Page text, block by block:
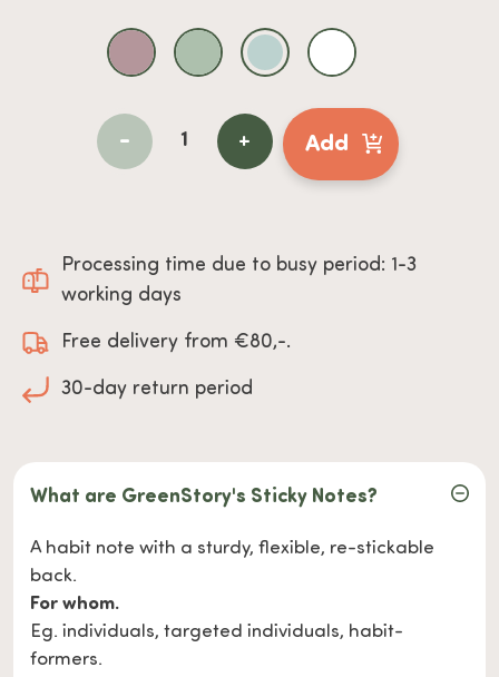
- + Add
Processing time due to busy period: 1-3
working days
Free delivery from €80,-.
30-day return period
What are GreenStory's Sticky Notes?
A habit note with a sturdy, flexible, re-stickable
back.
For whom.
Eg. individuals, targeted individuals, habit-
formers.